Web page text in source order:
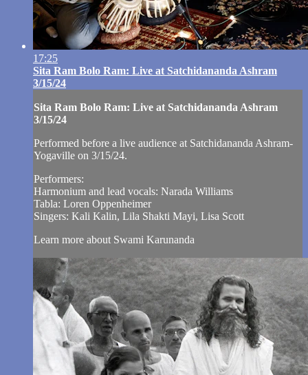
17:25
Sita Ram Bolo Ram: Live at Satchidananda Ashram
3/15/24
Sita Ram Bolo Ram: Live at Satchidananda Ashram
3/15/24
Performed before a live audience at Satchidananda Ashram-
Yogaville on 3/15/24.
Performers:
Harmonium and lead vocals: Narada Williams
Tabla: Loren Oppenheimer
Singers: Kali Kalin, Lila Shakti Mayi, Lisa Scott
Learn more about Swami Karunanda